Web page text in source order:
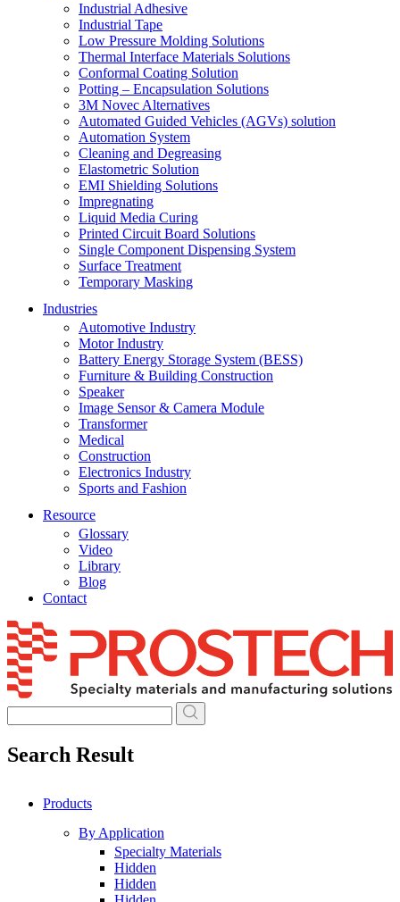
Industrial Adhesive
Industrial Tape
Low Pressure Molding Solutions
Thermal Interface Materials Solutions
Conformal Coating Solution
Potting – Encapsulation Solutions
3M Novec Alternatives
Automated Guided Vehicles (AGVs) solution
Automation System
Cleaning and Degreasing
Elastometric Solution
EMI Shielding Solutions
Impregnating
Liquid Media Curing
Printed Circuit Board Solutions
Single Component Dispensing System
Surface Treatment
Temporary Masking
Industries
Automotive Industry
Motor Industry
Battery Energy Storage System (BESS)
Furniture & Building Construction
Speaker
Image Sensor & Camera Module
Transformer
Medical
Construction
Electronics Industry
Sports and Fashion
Resource
Glossary
Video
Library
Blog
Contact
Skip
to
content
Search Result
Products
By Application
Specialty Materials
Hidden
Hidden